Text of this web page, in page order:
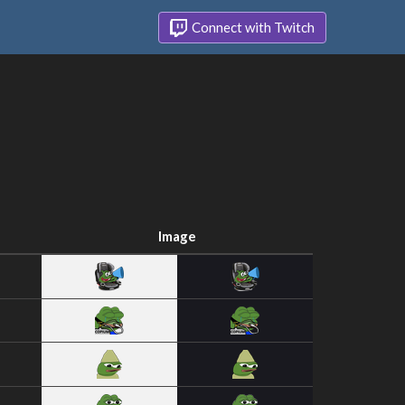
Connect with Twitch
Image